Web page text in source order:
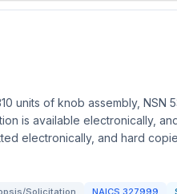
units of knob assembly, NSN
is available electronically,
electronically, and hard
Solicitation NAICS 327999